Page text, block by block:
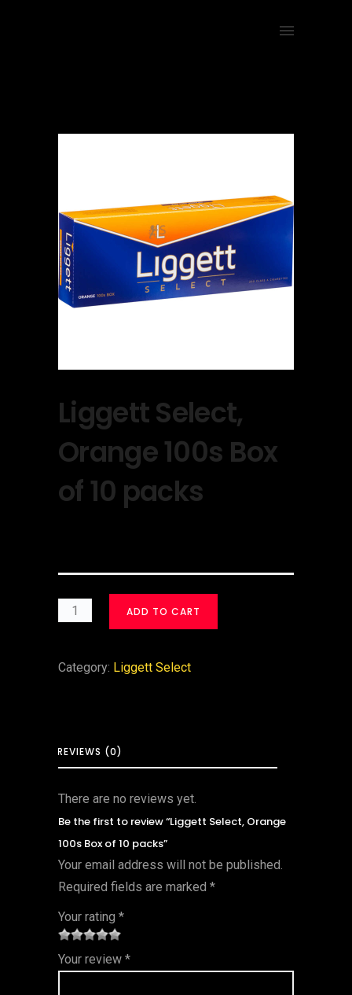
Liggett Select,
Orange 100s Box
of 10 packs
ADD TO CART
Category: Liggett Select
REVIEWS (0)
There are no reviews yet.
Be the first to review “Liggett Select, Orange
100s Box of 10 packs”
Your email address will not be published.
Required fields are marked *
Your rating *
1
of
2 of
5
3 of 5
stars
4 of 5
stars
5 of 5
stars
Your review *